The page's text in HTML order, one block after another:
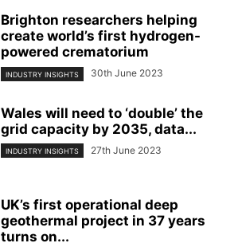
Brighton researchers helping
create world’s first hydrogen-
powered crematorium
INDUSTRY INSIGHTS 30th June 2023
Wales will need to ‘double’ the
grid capacity by 2035, data...
INDUSTRY INSIGHTS 27th June 2023
UK’s first operational deep
geothermal project in 37 years
turns on...